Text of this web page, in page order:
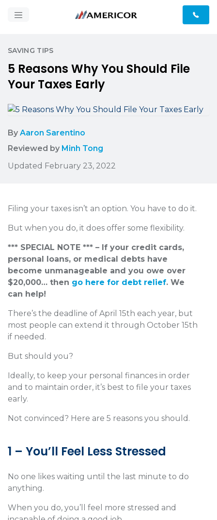
SAVING TIPS
5 Reasons Why You Should File
Your Taxes Early
By Aaron Sarentino
Reviewed by Minh Tong
Updated February 23, 2022
Filing your taxes isn’t an option. You have to do it.
But when you do, it does offer some flexibility.
*** SPECIAL NOTE *** – If your credit cards,
personal loans, or medical debts have
become unmanageable and you owe over
$20,000… then go here for debt relief. We
can help!
There’s the deadline of April 15th each year, but
most people can extend it through October 15th
if needed.
But should you?
Ideally, to keep your personal finances in order
and to maintain order, it’s best to file your taxes
early.
Not convinced? Here are 5 reasons you should.
1 – You’ll Feel Less Stressed
No one likes waiting until the last minute to do
anything.
When you do, you’ll feel more stressed and